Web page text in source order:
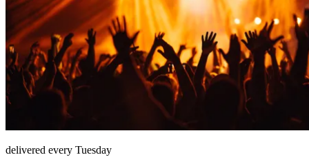
delivered every Tuesday